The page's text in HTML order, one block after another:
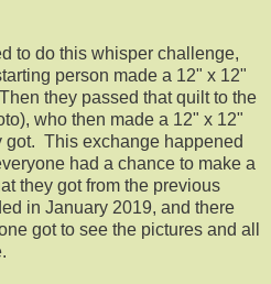
to do this whisper challenge,
person made a 12" x 12"
they passed that quilt to the
who then made a 12" x 12"
got. This exchange happened
had a chance to make a
they got from the previous
in January 2019, and there
got to see the pictures and all